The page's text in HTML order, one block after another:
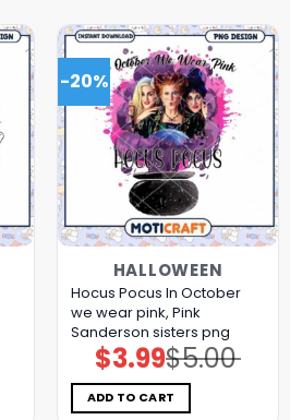
-20%
HALLOWEEN
Hocus Pocus In October
we wear pink, Pink
Sanderson sisters png
$5.00
Original
price
was:
$5.00.
$3.99Current
price
is:
$3.99.
ADD TO CART